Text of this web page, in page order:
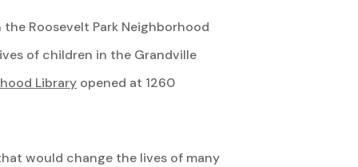
Roosevelt Park Neighborhood
of children in the Grandville
Library opened at 1260
would change the lives of many